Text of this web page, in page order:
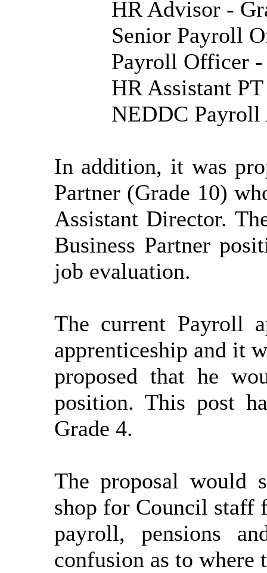
HR Advisor -
Senior Payroll
Payroll Officer -
HR Assistant
NEDDC Payroll
In addition, it was
Partner (Grade 10)
Assistant Director.
Business Partner
job evaluation.
The current Payroll
apprenticeship and it
proposed that he
position. This post
Grade 4.
The proposal would
shop for Council staff
payroll, pensions
confusion as to where